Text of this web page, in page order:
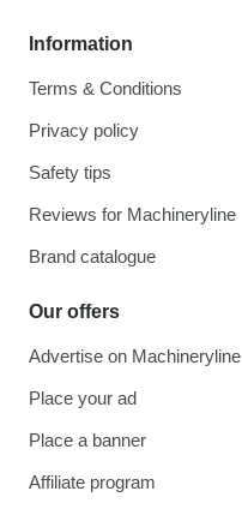
Information
Terms & Conditions
Privacy policy
Safety tips
Reviews for Machineryline
Brand catalogue
Our offers
Advertise on Machineryline
Place your ad
Place a banner
Affiliate program